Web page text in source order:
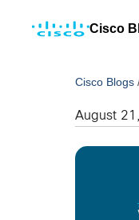
Cisco
Cisco Blogs
August